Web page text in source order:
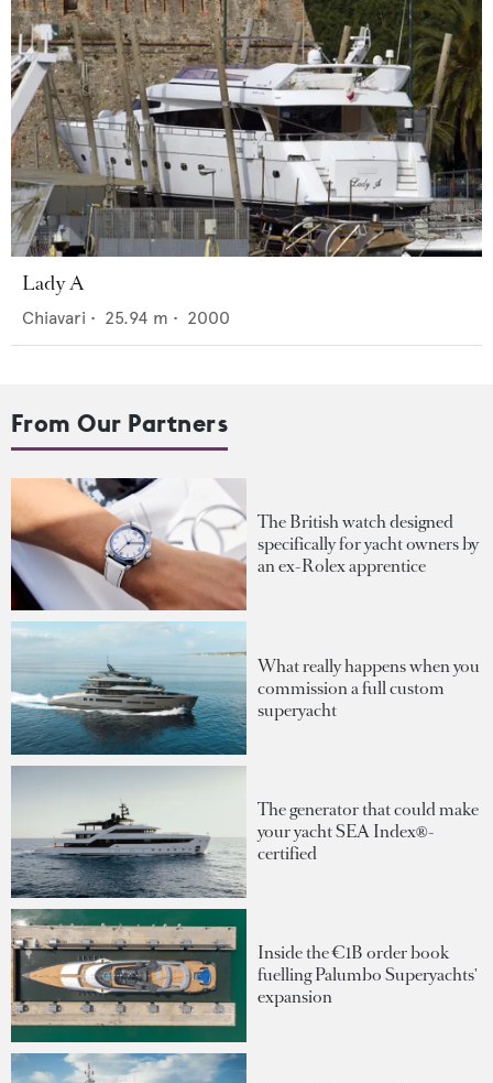
Lady A
Chiavari • 25.94 m • 2000
From Our Partners
The British watch designed
specifically for yacht owners by
an ex-Rolex apprentice
What really happens when you
commission a full custom
superyacht
The generator that could make
your yacht SEA Index®-
certified
Inside the €1B order book
fuelling Palumbo Superyachts'
expansion